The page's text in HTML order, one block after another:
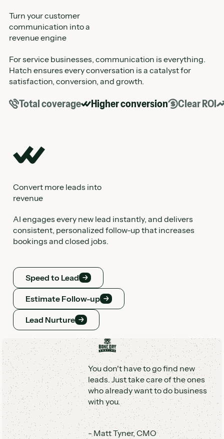
Turn your customer
communication into a
revenue engine
For service businesses, communication is everything.
Hatch ensures every conversation is a catalyst for
satisfaction, conversion, and growth.
Total coverage Higher conversion Clear ROI
Convert more leads into
revenue
AI engages every new lead instantly, and delivers
consistent, personalized follow-up that increases
bookings and closed jobs.
Speed to Lead
Speed to Lead
Estimate Follow-up
Estimate Follow-up
Lead Nurture
Lead Nurture
See the real impact of your AI
AI and humans so you always know what’s working,
what’s not, and the ROI you’re getting.
Command Center
Command Center
You don't have to go find new
leads. Just take care of the ones
who already want to do business
with you.
-Matt Tyner,CMO
AI that works the way service
businesses work
Scaling customer communication takes more than
scripts and software. Hatch gives you hands-off AI with